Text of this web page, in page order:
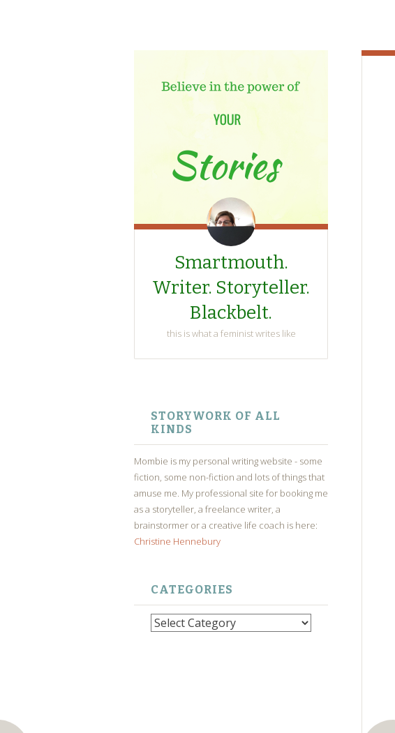
Smartmouth.
Writer. Storyteller.
Blackbelt.
this is what a feminist writes like
CONTENT
STORYWORK OF ALL
KINDS
Mombie is my personal writing website - some
fiction, some non-fiction and lots of things that
amuse me. My professional site for booking me
as a storyteller, a freelance writer, a
brainstormer or a creative life coach is here:
Christine Hennebury
CATEGORIES
Categories